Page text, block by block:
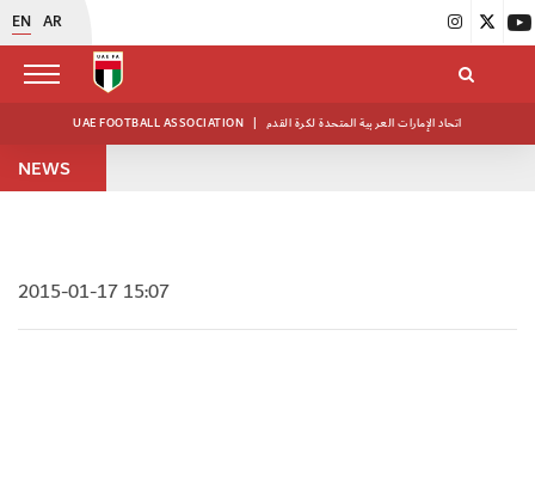
EN AR
UAE FOOTBALL ASSOCIATION | اتحاد الإمارات العربية المتحدة لكرة القدم
NEWS
2015-01-17 15:07